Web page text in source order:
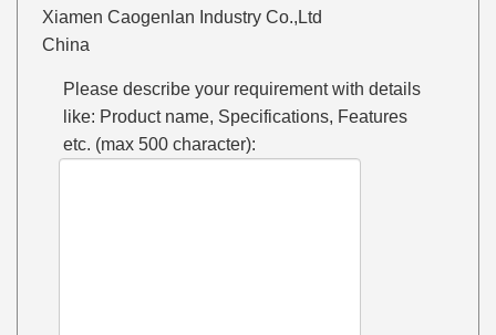
Xiamen Caogenlan Industry Co.,Ltd
China
Please describe your requirement with details
like: Product name, Specifications, Features
etc. (max 500 character):